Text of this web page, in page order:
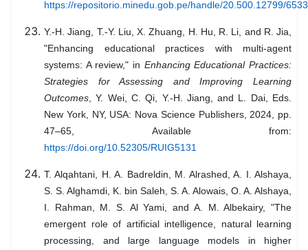
https://repositorio.minedu.gob.pe/handle/20.500.12799/6533
Y.-H. Jiang, T.-Y. Liu, X. Zhuang, H. Hu, R. Li, and R. Jia,
"Enhancing educational practices with multi-agent
systems: A review," in Enhancing Educational Practices:
Strategies for Assessing and Improving Learning
Outcomes , Y. Wei, C. Qi, Y.-H. Jiang, and L. Dai, Eds.
New York, NY, USA: Nova Science Publishers, 2024, pp.
47–65, Available from:
https://doi.org/10.52305/RUIG5131
T. Alqahtani, H. A. Badreldin, M. Alrashed, A. I. Alshaya,
S. S. Alghamdi, K. bin Saleh, S. A. Alowais, O. A. Alshaya,
I. Rahman, M. S. Al Yami, and A. M. Albekairy, "The
emergent role of artificial intelligence, natural learning
processing, and large language models in higher